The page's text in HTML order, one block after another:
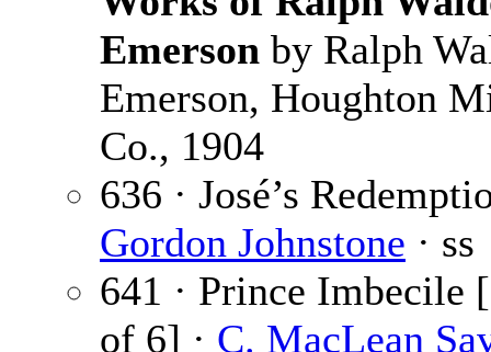
Emerson by Ralph
Emerson, Houghton
Co., 1904
636 · José’s
Gordon Johnstone · ss
641 · Prince Imbecile
of 6] · C. MacLean